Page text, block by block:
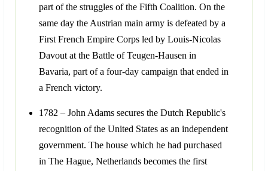
part of the struggles of the Fifth Coalition. On the
same day the Austrian main army is defeated by a
First French Empire Corps led by Louis-Nicolas
Davout at the Battle of Teugen-Hausen in
Bavaria, part of a four-day campaign that ended in
a French victory.
1782 – John Adams secures the Dutch Republic's
recognition of the United States as an independent
government. The house which he had purchased
in The Hague, Netherlands becomes the first